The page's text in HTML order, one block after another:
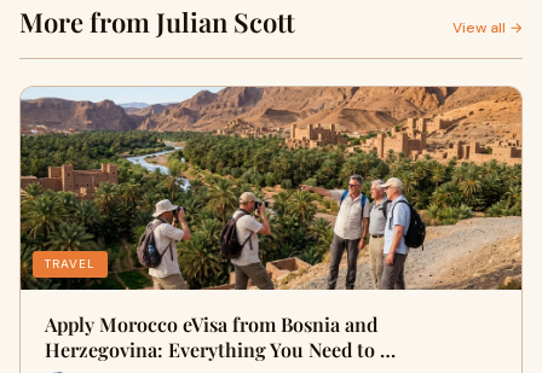
More from Julian Scott View all →
TRAVEL
Apply Morocco eVisa from Bosnia and
Herzegovina: Everything You Need to …